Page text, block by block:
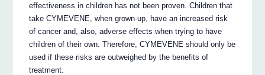
effectiveness in children has not been proven. Children that
take CYMEVENE, when grown-up, have an increased risk
of cancer and, also, adverse effects when trying to have
children of their own. Therefore, CYMEVENE should only be
used if these risks are outweighed by the benefits of
treatment.